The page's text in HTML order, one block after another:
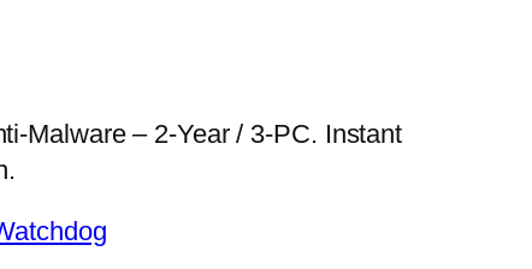
Malware – 2-Year / 3-PC. Instant